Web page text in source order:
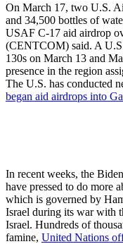
On March 17, two U.S.
and 34,500 bottles of
USAF C-17 aid airdrop
(CENTCOM) said. A
130s on March 13 and
presence in the region
The U.S. has conducted
began aid airdrops into
In recent weeks, the
have pressed to do more
which is governed by
Israel during its war with
Israel. Hundreds of
famine, United Nations